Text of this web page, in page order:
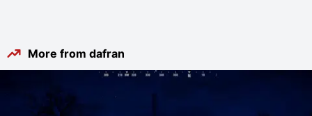
More from dafran